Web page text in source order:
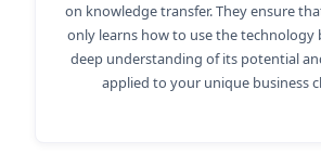
on knowledge transfer. They ensure
only learns how to use the technology
deep understanding of its potential
applied to your unique business